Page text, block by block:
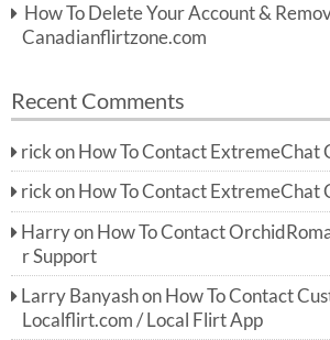
How To Delete Your Account &
Canadianflirtzone.com
Recent Comments
rickon How To Contact ExtremeChat
rickon How To Contact ExtremeChat
Harryon How To Contact
r Support
Larry Banyashon How To Contact
Localflirt.com / Local Flirt App